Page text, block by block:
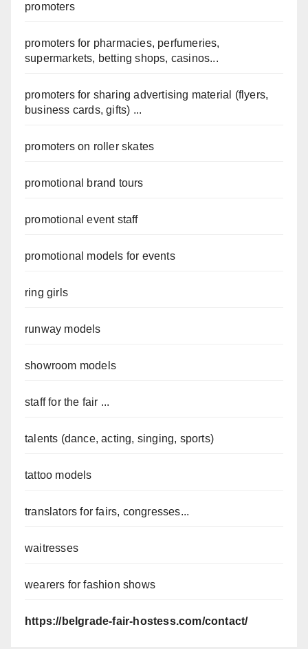
promoters
promoters for pharmacies, perfumeries,
supermarkets, betting shops, casinos...
promoters for sharing advertising material (flyers,
business cards, gifts) ...
promoters on roller skates
promotional brand tours
promotional event staff
promotional models for events
ring girls
runway models
showroom models
staff for the fair ...
talents (dance, acting, singing, sports)
tattoo models
translators for fairs, congresses...
waitresses
wearers for fashion shows
https://belgrade-fair-hostess.com/contact/